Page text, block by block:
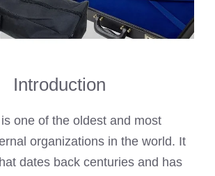
Introduction
one of the oldest and most
organizations in the world. It
dates back centuries and has